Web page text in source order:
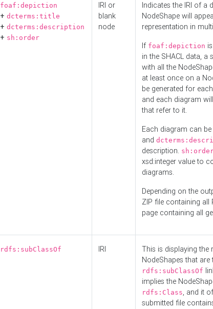
foaf:depiction
+ dcterms:title
+ dcterms:description
+ sh:order
IRI or
blank
node
Indicates the IRI of a
NodeShape will
representation in
If foaf:depiction
in the SHACL data, a
with all the
at least once on a
be generated for
and each diagram
that refer to it.
Each diagram can
and
description.
xsd:integer value to
diagrams.
Depending on the
ZIP file containing all
page containing all
rdfs:subClassOf IRI
This is displaying the
NodeShapes that are
rdfs:subClassOf
implies the
rdfs:Class, and it
submitted file